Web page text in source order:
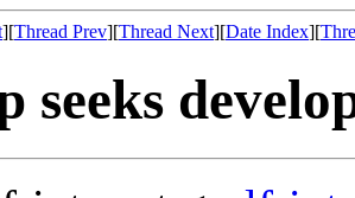
][Thread Prev][Thread Next][Date Index][
seeks